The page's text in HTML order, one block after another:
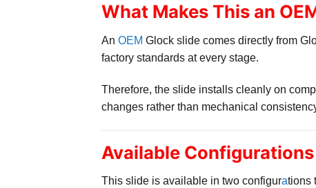
What Makes This an
An OEM Glock slide comes directly from
factory standards at every stage.
Therefore, the slide installs cleanly on
changes rather than mechanical
Available Configurations
This slide is available in two configurations